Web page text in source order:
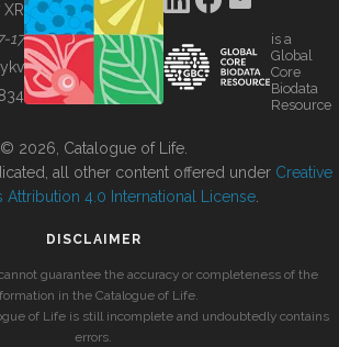
17
is a
Global
Core
Biodata
Resource
© 2026, Catalogue of Life.
all other content offered under Creative
Attribution 4.0 International License
DISCLAIMER
guarantee the accuracy or completeness of the
in the Catalogue of Life.
of Life is still incomplete and undoubtedly contains
errors.